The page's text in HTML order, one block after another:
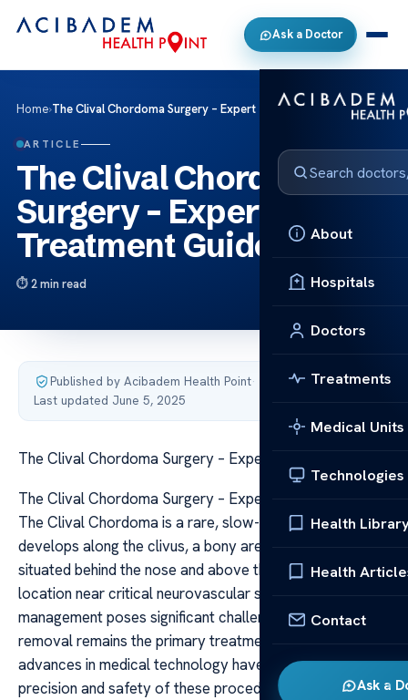
Ask a Doctor
About
Hospitals
Doctors
Treatments
Medical Units
Technologies
Health
Health
Contact
Ask a
Home›The Clival Chordoma Surgery – Expert Treatment Guide
ARTICLE
The Clival Chordoma
Surgery – Expert
Treatment Guide
2 min read
Published by Acibadem Health Point·
Last updated June 5, 2025
The Clival Chordoma Surgery – Expert Treatment Guide
The Clival Chordoma Surgery – Expert Treatment Guide
The Clival Chordoma is a rare, slow-growing tumor that
develops along the clivus, a bony area at the skull base
situated behind the nose and above the throat. Due to its
location near critical neurovascular structures, its
management poses significant challenges. Surgical
removal remains the primary treatment modality, and
advances in medical technology have enhanced the
precision and safety of these procedures. Understanding